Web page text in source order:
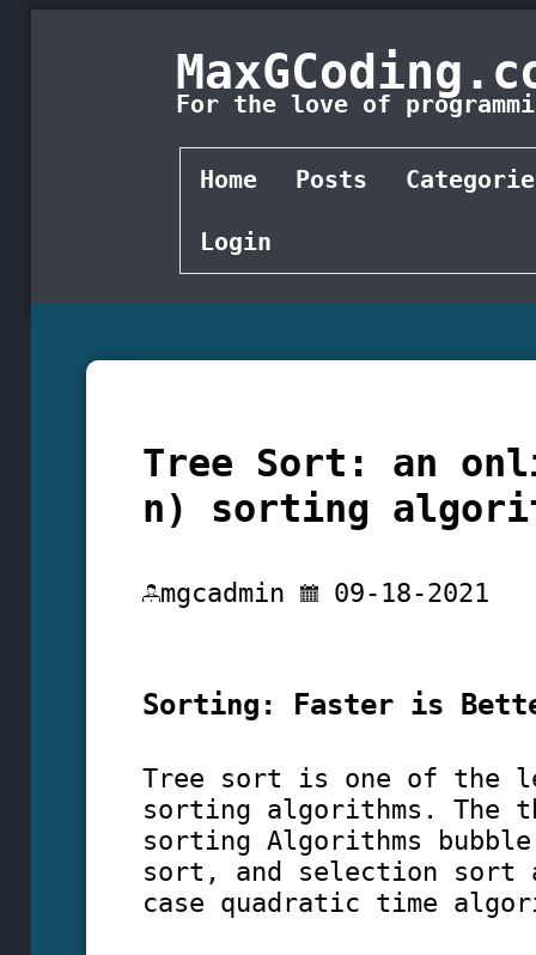
For the love of
Home Posts
Login
Tree Sort: an
n) sorting
mgcadmin 09-18-2021
Sorting: Faster is
Tree sort is one of the
sorting algorithms. The
sorting Algorithms
sort, and selection sort
case quadratic time